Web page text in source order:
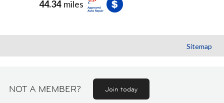
44.34 miles
Sitemap
NOT A MEMBER? Join today